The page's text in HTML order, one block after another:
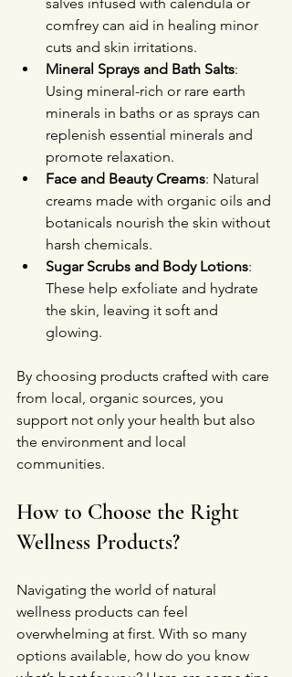
comfrey can aid in healing minor
cuts and skin irritations.
Mineral Sprays and Bath Salts:
Using mineral-rich or rare earth
minerals in baths or as sprays can
replenish essential minerals and
promote relaxation.
Face and Beauty Creams: Natural
creams made with organic oils and
botanicals nourish the skin without
harsh chemicals.
Sugar Scrubs and Body Lotions:
These help exfoliate and hydrate
the skin, leaving it soft and
glowing.
By choosing products crafted with care
from local, organic sources, you
support not only your health but also
the environment and local
communities.
How to Choose the Right
Wellness Products?
Navigating the world of natural
wellness products can feel
overwhelming at first. With so many
options available, how do you know